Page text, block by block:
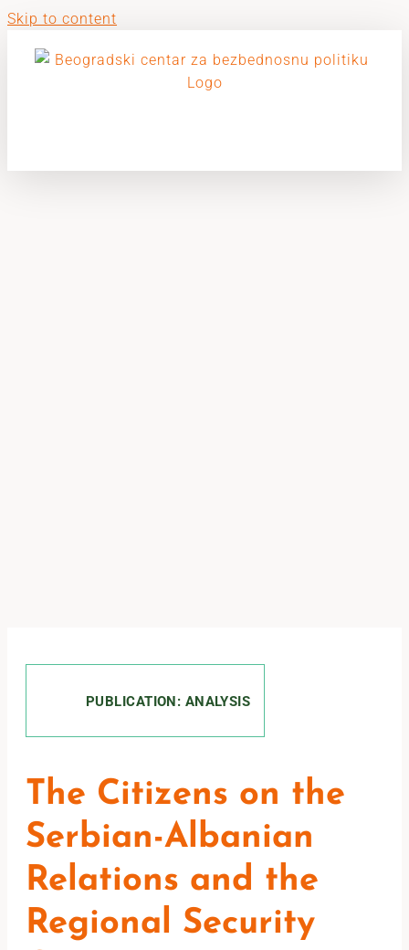
Skip to content
PUBLICATION: ANALYSIS
The Citizens on the
Serbian-Albanian
Relations and the
Regional Security